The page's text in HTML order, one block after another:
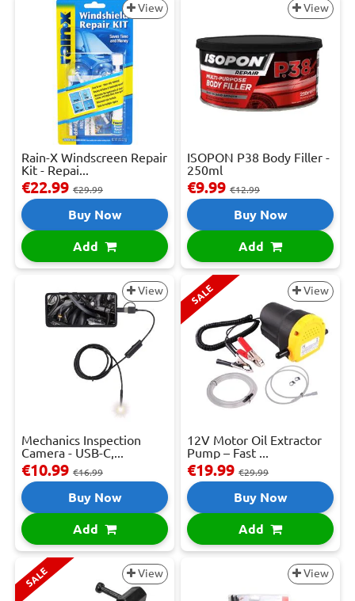
View
Rain-X Windscreen Repair
Kit - Repai...
€22.99 €29.99
Buy Now
Add
View
ISOPON P38 Body Filler -
250ml
€9.99 €12.99
Buy Now
Add
View
Mechanics Inspection
Camera - USB-C,...
€10.99 €16.99
Buy Now
Add
SALE View
12V Motor Oil Extractor
Pump – Fast ...
€19.99 €29.99
Buy Now
Add
SALE View View